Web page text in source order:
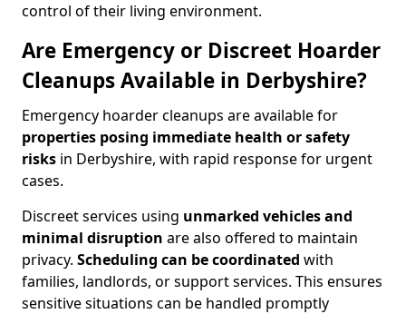
control of their living environment.
Are Emergency or Discreet Hoarder
Cleanups Available in Derbyshire?
Emergency hoarder cleanups are available for
properties posing immediate health or safety
risks in Derbyshire, with rapid response for urgent
cases.
Discreet services using unmarked vehicles and
minimal disruption are also offered to maintain
privacy. Scheduling can be coordinated with
families, landlords, or support services. This ensures
sensitive situations can be handled promptly